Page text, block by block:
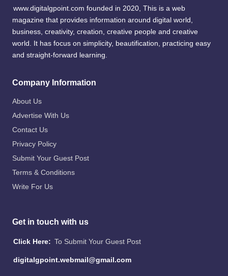
www.digitalgpoint.com founded in 2020, This is a web
magazine that provides information around digital world,
business, creativity, creation, creative people and creative
world. It has focus on simplicity, beautification, practicing easy
and straight-forward learning.
Company Information
About Us
Advertise With Us
Contact Us
Privacy Policy
Submit Your Guest Post
Terms & Conditions
Write For Us
Get in touch with us
Click Here: To Submit Your Guest Post
digitalgpoint.webmail@gmail.com